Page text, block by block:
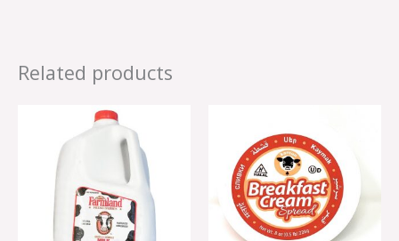
Related products